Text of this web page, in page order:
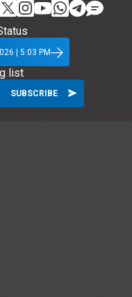
| 5:03 PM
list